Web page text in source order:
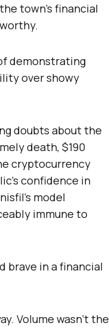
town’s financial
demonstrating
over showy
doubts about the
death, $190
cryptocurrency
confidence in
model
immune to
brave in a financial
Volume wasn’t the